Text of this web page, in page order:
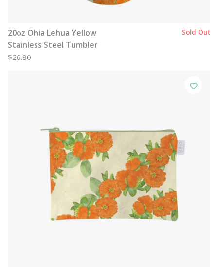
20oz Ohia Lehua Yellow
Stainless Steel Tumbler
Sold Out
$26.80